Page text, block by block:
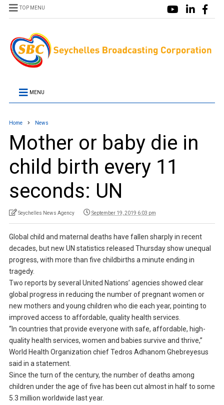
TOP MENU
MENU
Home News
Mother or baby die in
child birth every 11
seconds: UN
Seychelles News Agency September 19, 2019 6:03 pm
Global child and maternal deaths have fallen sharply in recent
decades, but new UN statistics released Thursday show unequal
progress, with more than five childbirths a minute ending in
tragedy.
Two reports by several United Nations’ agencies showed clear
global progress in reducing the number of pregnant women or
new mothers and young children who die each year, pointing to
improved access to affordable, quality health services.
“In countries that provide everyone with safe, affordable, high-
quality health services, women and babies survive and thrive,”
World Health Organization chief Tedros Adhanom Ghebreyesus
said in a statement.
Since the turn of the century, the number of deaths among
children under the age of five has been cut almost in half to some
5.3 million worldwide last year.